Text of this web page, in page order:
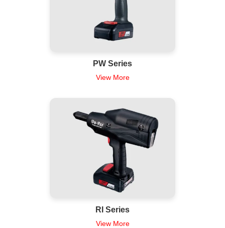
PW Series
View More
RI Series
View More